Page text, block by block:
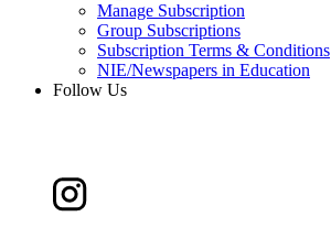
Manage Subscription
Group Subscriptions
Subscription Terms & Conditions
NIE/Newspapers in Education
Follow Us